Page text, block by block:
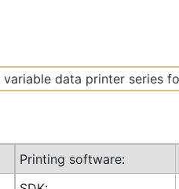
Printing software: